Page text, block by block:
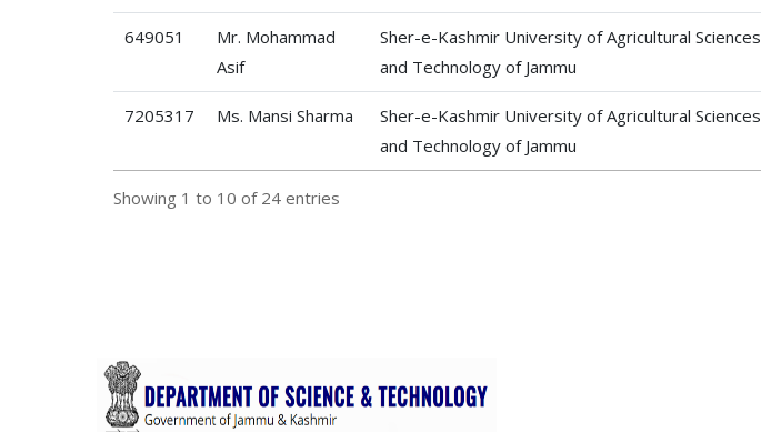
649051
Mr. Mohammad
Asif
Sher-e-Kashmir University of Agricultural Sciences
and Technology of Jammu
7205317 Ms. Mansi Sharma
Sher-e-Kashmir University of Agricultural Sciences
and Technology of Jammu
Showing 1 to 10 of 24 entries